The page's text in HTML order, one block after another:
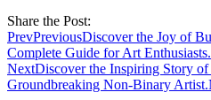
Share the Post:
PrevPreviousDiscover the Joy of
Complete Guide for Art Enthusiasts.
NextDiscover the Inspiring Story
Groundbreaking Non-Binary Artist.